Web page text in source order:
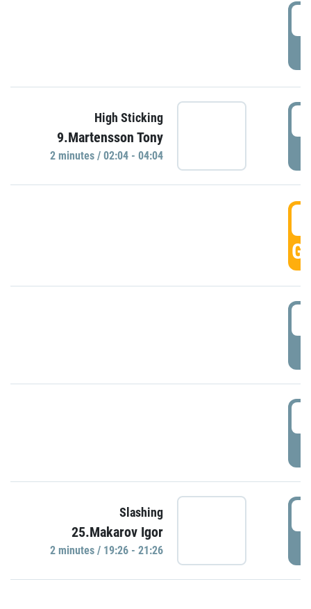
High Sticking
9.Martensson Tony
2 minutes / 02:04 - 04:04
Slashing
25.Makarov Igor
2 minutes / 19:26 - 21:26